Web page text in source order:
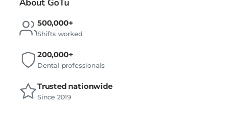
About GoTu
500,000+
Shifts worked
200,000+
Dental professionals
Trusted nationwide
Since 2019